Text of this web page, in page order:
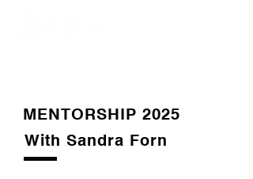
MENTORSHIP 2025
With Sandra Forn